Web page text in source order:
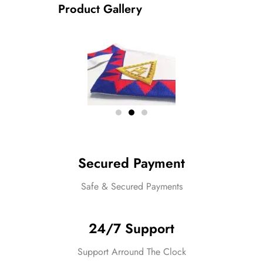
Product Gallery
Secured Payment
Safe & Secured Payments
24/7 Support
Support Arround The Clock